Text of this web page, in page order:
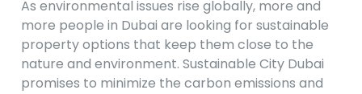
As environmental issues rise globally, more and
more people in Dubai are looking for sustainable
property options that keep them close to the
nature and environment. Sustainable City Dubai
promises to minimize the carbon emissions and